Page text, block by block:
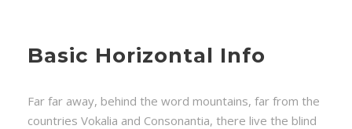
Basic Horizontal Info
Far far away, behind the word mountains, far from the
countries Vokalia and Consonantia, there live the blind